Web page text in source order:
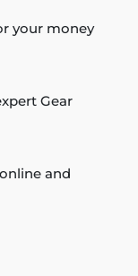
your money
Gear
and